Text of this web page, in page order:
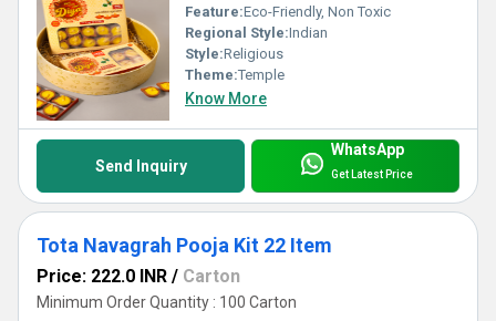
Feature:Eco-Friendly, Non Toxic
Regional Style:Indian
Style:Religious
Theme:Temple
Know More
Send Inquiry
WhatsApp
Get Latest Price
Tota Navagrah Pooja Kit 22 Item
Price: 222.0 INR / Carton
Minimum Order Quantity : 100 Carton